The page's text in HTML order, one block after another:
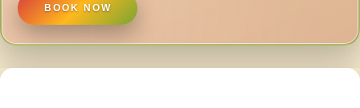
BOOK NOW